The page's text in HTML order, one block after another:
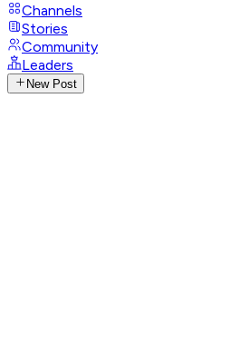
Channels
Stories
Community
Leaders
New Post